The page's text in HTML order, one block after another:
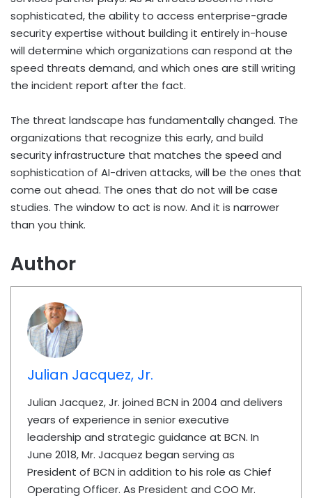
sophisticated, the ability to access enterprise-grade
security expertise without building it entirely in-house
will determine which organizations can respond at the
speed threats demand, and which ones are still writing
the incident report after the fact.
The threat landscape has fundamentally changed. The
organizations that recognize this early, and build
security infrastructure that matches the speed and
sophistication of AI-driven attacks, will be the ones that
come out ahead. The ones that do not will be case
studies. The window to act is now. And it is narrower
than you think.
Author
Julian Jacquez, Jr.
Julian Jacquez, Jr. joined BCN in 2004 and delivers
years of experience in senior executive
leadership and strategic guidance at BCN. In
June 2018, Mr. Jacquez began serving as
President of BCN in addition to his role as Chief
Operating Officer. As President and COO Mr.